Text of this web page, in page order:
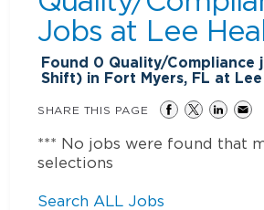
Jobs at Lee
Found 0 Quality/Compliance
Shift) in Fort Myers, FL at
SHARE THIS PAGE
*** No jobs were found that
selections
Search ALL Jobs